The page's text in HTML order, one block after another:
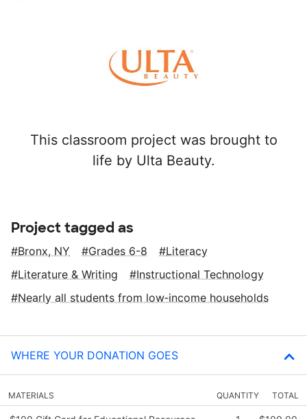
This classroom project was brought to
life by Ulta Beauty.
Project tagged as
Bronx, NY Grades 6-8
Literacy
Literature & Writing
Instructional Technology
Nearly all students from low‑income households
WHERE YOUR DONATION GOES
MATERIALS QUANTITY TOTAL